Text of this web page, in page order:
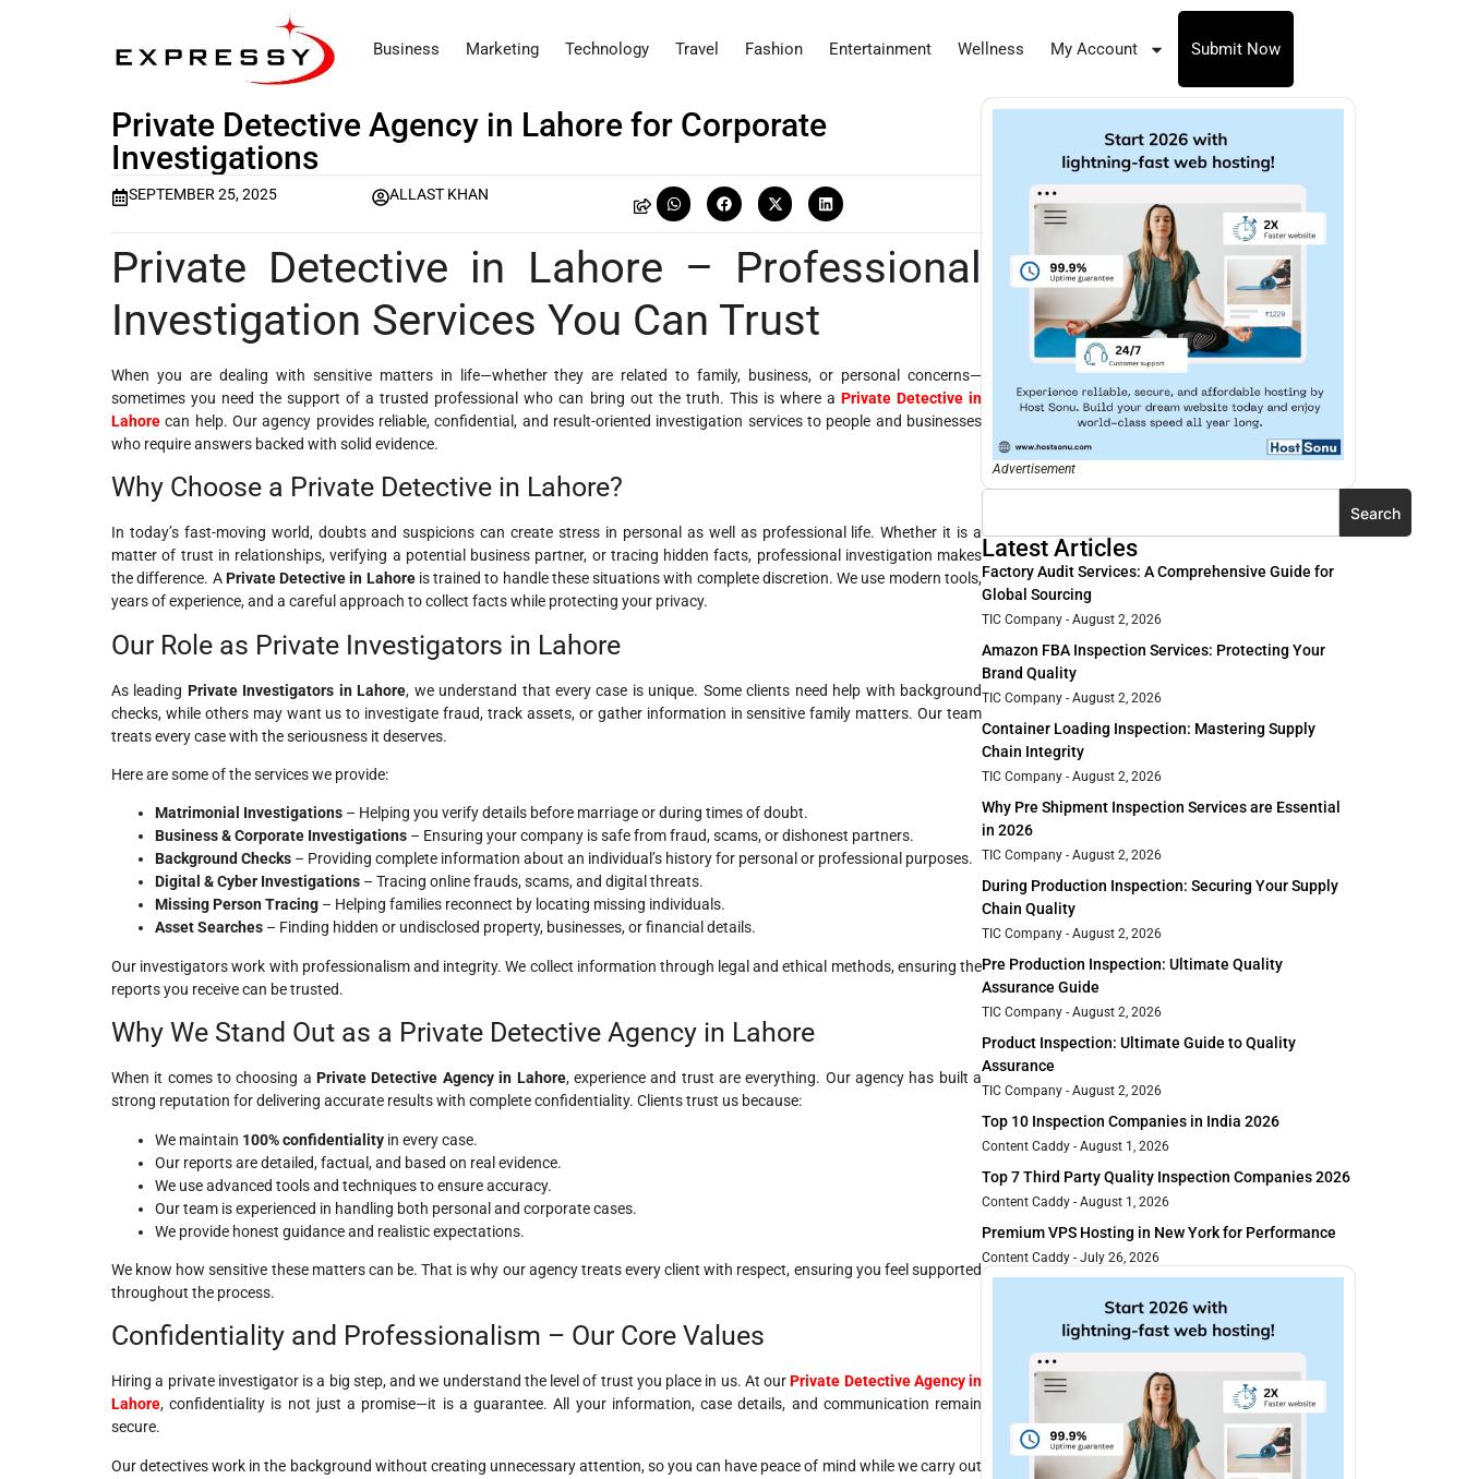
Business Marketing Technology Travel Fashion Entertainment Wellness My Account Submit Now
Private Detective Agency in Lahore for Corporate
Investigations
SEPTEMBER 25, 2025 ALLAST KHAN
Private Detective in Lahore – Professional
Investigation Services You Can Trust
When you are dealing with sensitive matters in life—whether they are related to family, business, or personal concerns—
sometimes you need the support of a trusted professional who can bring out the truth. This is where a Private Detective in
Lahore can help. Our agency provides reliable, confidential, and result-oriented investigation services to people and businesses
who require answers backed with solid evidence.
Why Choose a Private Detective in Lahore?
In today’s fast-moving world, doubts and suspicions can create stress in personal as well as professional life. Whether it is a
matter of trust in relationships, verifying a potential business partner, or tracing hidden facts, professional investigation makes
the difference. APrivate Detective in Lahoreis trained to handle these situations with complete discretion. We use modern tools,
years of experience, and a careful approach to collect facts while protecting your privacy.
Our Role as Private Investigators in Lahore
As leading Private Investigators in Lahore, we understand that every case is unique. Some clients need help with background
checks, while others may want us to investigate fraud, track assets, or gather information in sensitive family matters. Our team
treats every case with the seriousness it deserves.
Here are some of the services we provide:
Matrimonial Investigations – Helping you verify details before marriage or during times of doubt.
Business & Corporate Investigations – Ensuring your company is safe from fraud, scams, or dishonest partners.
Background Checks – Providing complete information about an individual’s history for personal or professional purposes.
Digital & Cyber Investigations – Tracing online frauds, scams, and digital threats.
Missing Person Tracing – Helping families reconnect by locating missing individuals.
Asset Searches – Finding hidden or undisclosed property, businesses, or financial details.
Our investigators work with professionalism and integrity. We collect information through legal and ethical methods, ensuring the
reports you receive can be trusted.
Why We Stand Out as a Private Detective Agency in Lahore
When it comes to choosing aPrivate Detective Agency in Lahore, experience and trust are everything. Our agency has built a
strong reputation for delivering accurate results with complete confidentiality. Clients trust us because:
We maintain 100% confidentiality in every case.
Our reports are detailed, factual, and based on real evidence.
We use advanced tools and techniques to ensure accuracy.
Our team is experienced in handling both personal and corporate cases.
We provide honest guidance and realistic expectations.
We know how sensitive these matters can be. That is why our agency treats every client with respect, ensuring you feel supported
throughout the process.
Confidentiality and Professionalism – Our Core Values
Hiring a private investigator is a big step, and we understand the level of trust you place in us. At ourPrivate Detective Agency in
Lahore, confidentiality is not just a promise—it is a guarantee. All your information, case details, and communication remain
secure.
Our detectives work in the background without creating unnecessary attention, so you can have peace of mind while we carry out
Advertisement
Search
Latest Articles
Factory Audit Services: A Comprehensive Guide for
Global Sourcing
TIC Company August 2, 2026
Amazon FBA Inspection Services: Protecting Your
Brand Quality
TIC Company August 2, 2026
Container Loading Inspection: Mastering Supply
Chain Integrity
TIC Company August 2, 2026
Why Pre Shipment Inspection Services are Essential
in 2026
TIC Company August 2, 2026
During Production Inspection: Securing Your Supply
Chain Quality
TIC Company August 2, 2026
Pre Production Inspection: Ultimate Quality
Assurance Guide
TIC Company August 2, 2026
Product Inspection: Ultimate Guide to Quality
Assurance
TIC Company August 2, 2026
Top 10 Inspection Companies in India 2026
Content Caddy August 1, 2026
Top 7 Third Party Quality Inspection Companies 2026
Content Caddy August 1, 2026
Premium VPS Hosting in New York for Performance
Content Caddy July 26, 2026